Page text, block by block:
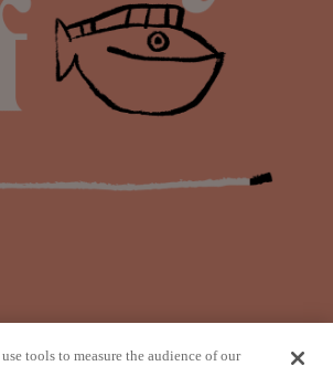
tools to measure the audience of our